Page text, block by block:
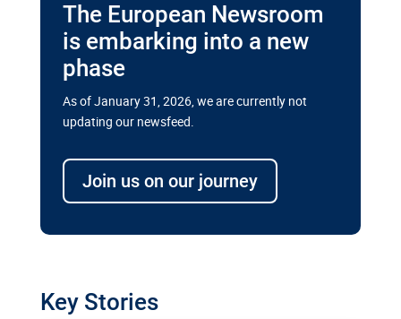
The European Newsroom
is embarking into a new
phase
As of January 31, 2026, we are currently not
updating our newsfeed.
Join us on our journey
Key Stories
transport megaprojects in EU’s
drive for greater cross-border
transport projects. Can the EU rev up and steer its